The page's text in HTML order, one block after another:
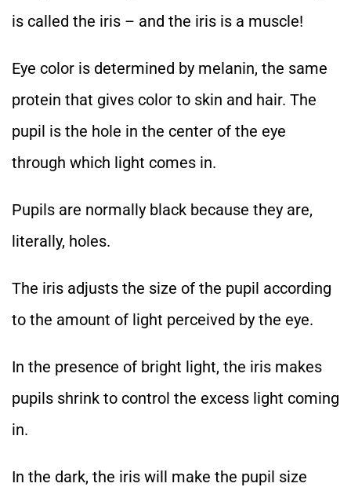
is called the iris – and the iris is a muscle!
Eye color is determined by melanin, the same
protein that gives color to skin and hair. The
pupil is the hole in the center of the eye
through which light comes in.
Pupils are normally black because they are,
literally, holes.
The iris adjusts the size of the pupil according
to the amount of light perceived by the eye.
In the presence of bright light, the iris makes
pupils shrink to control the excess light coming
in.
In the dark, the iris will make the pupil size